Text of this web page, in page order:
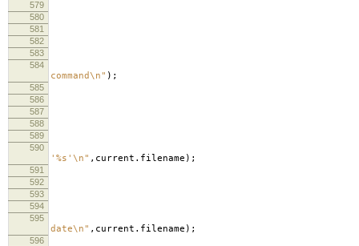
579
580
581
582
583
584
command\n" );
585
586
587
588
589
590
'%s' \n" , current . filename );
591
592
593
594
595
date\n" , current . filename );
596